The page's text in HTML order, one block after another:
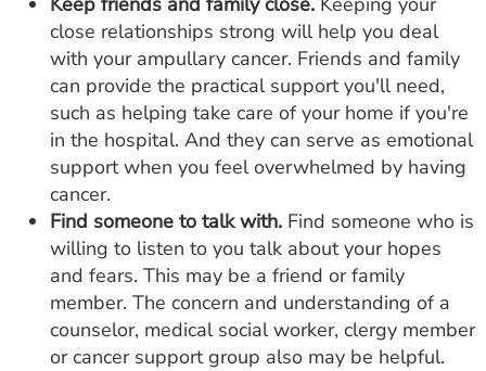
close relationships strong will help you deal
with your ampullary cancer. Friends and family
can provide the practical support you'll need,
such as helping take care of your home if you're
in the hospital. And they can serve as emotional
support when you feel overwhelmed by having
cancer.
Find someone to talk with. Find someone who is
willing to listen to you talk about your hopes
and fears. This may be a friend or family
member. The concern and understanding of a
counselor, medical social worker, clergy member
or cancer support group also may be helpful.